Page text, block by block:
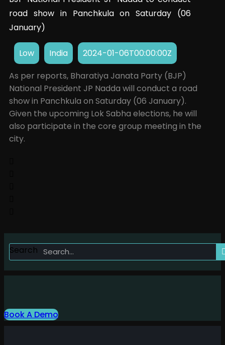
road show in Panchkula on Saturday (06
January)
Low India
2024-01-06T00:00:00Z
As per reports, Bharatiya Janata Party (BJP)
National President JP Nadda will conduct a road
show in Panchkula on Saturday (06 January).
Given the upcoming Lok Sabha elections, he will
also participate in the core group meeting in the
city.
Search
Book A Demo